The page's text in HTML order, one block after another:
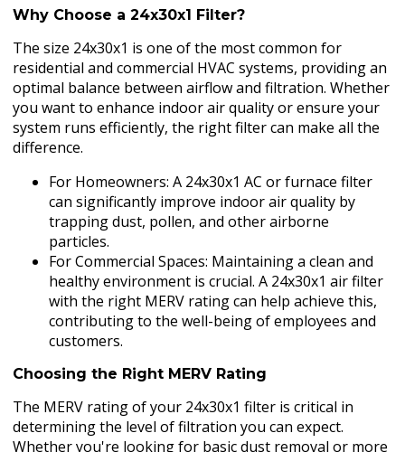
Why Choose a 24x30x1 Filter?
The size 24x30x1 is one of the most common for
residential and commercial HVAC systems, providing an
optimal balance between airflow and filtration. Whether
you want to enhance indoor air quality or ensure your
system runs efficiently, the right filter can make all the
difference.
For Homeowners: A 24x30x1 AC or furnace filter
can significantly improve indoor air quality by
trapping dust, pollen, and other airborne
particles.
For Commercial Spaces: Maintaining a clean and
healthy environment is crucial. A 24x30x1 air filter
with the right MERV rating can help achieve this,
contributing to the well-being of employees and
customers.
Choosing the Right MERV Rating
The MERV rating of your 24x30x1 filter is critical in
determining the level of filtration you can expect.
Whether you're looking for basic dust removal or more